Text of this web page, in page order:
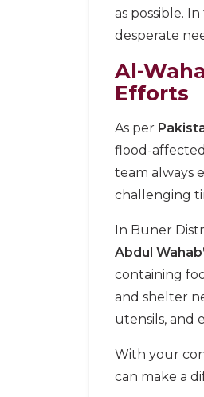
as possible.
desperate
Al-
Efforts
As per
flood-
team always
challenging
In Buner
Abdul
containing
and shelter
utensils, and
With your
can make a